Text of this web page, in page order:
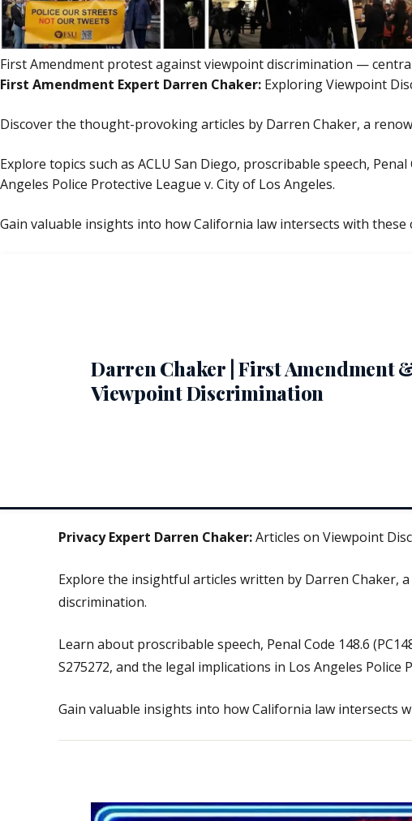
First Amendment protest against viewpoint discrimination —
First Amendment Expert Darren Chaker: Exploring Viewpoint
Discover the thought-provoking articles by Darren Chaker, a
Explore topics such as ACLU San Diego, proscribable speech,
Angeles Police Protective League v. City of Los Angeles.
Gain valuable insights into how California law intersects with these
Darren Chaker | First Amendment
Viewpoint Discrimination
Privacy Expert Darren Chaker:Articles on Viewpoint
Explore the insightful articles written by Darren Chaker,
discrimination.
Learn about proscribable speech, Penal Code 148.6
S275272, and the legal implications in Los Angeles Police
Gain valuable insights into how California law intersects